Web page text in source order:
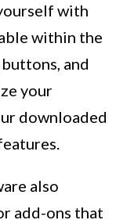
with
within the
and
your
downloaded
also
add-ons that